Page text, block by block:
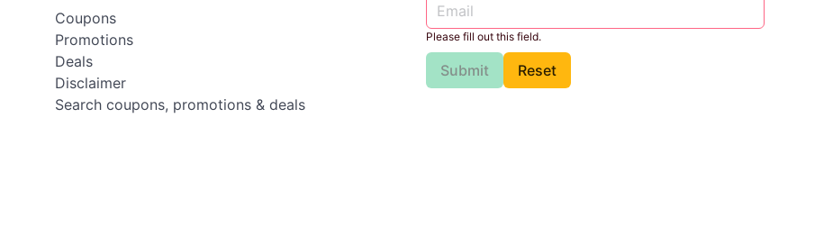
Coupons
Promotions
Deals
Disclaimer
Search coupons, promotions & deals
Please fill out this field.
Submit Reset